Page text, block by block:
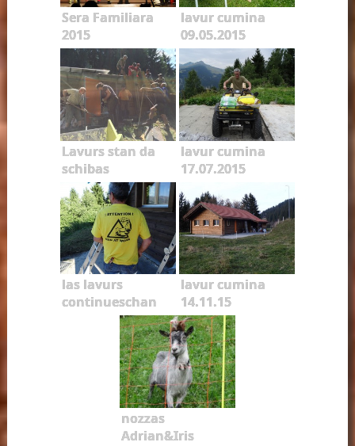
Sera Familiara
2015
lavur cumina
09.05.2015
Lavurs stan da
schibas
lavur cumina
17.07.2015
las lavurs
continueschan
lavur cumina
14.11.15
nozzas
Adrian&Iris